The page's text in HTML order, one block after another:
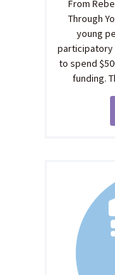
From
Through
young
to spend
funding.